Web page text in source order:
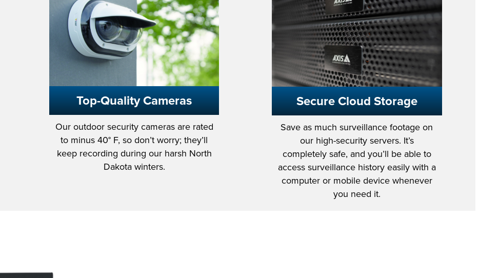
Top-Quality Cameras
Our outdoor security cameras are rated
to minus 40° F, so don’t worry; they’ll
keep recording during our harsh North
Dakota winters.
Secure Cloud Storage
Save as much surveillance footage on
our high-security servers. It’s
completely safe, and you’ll be able to
access surveillance history easily with a
computer or mobile device whenever
you need it.